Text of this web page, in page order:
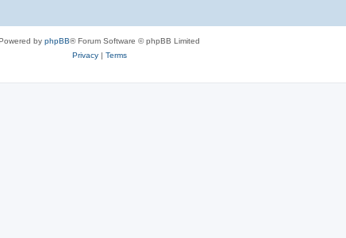
by phpBB® Forum Software © phpBB Limited
Privacy| Terms